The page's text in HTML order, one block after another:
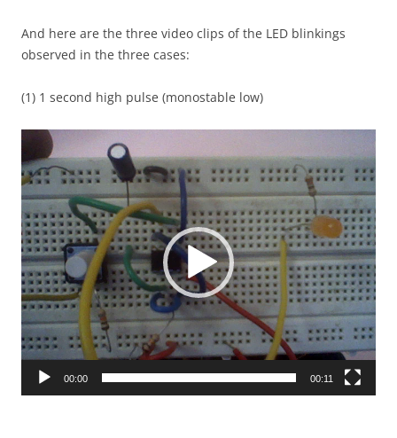
And here are the three video clips of the LED blinkings
observed in the three cases:
(1) 1 second high pulse (monostable low)
Video
Player
00:00 00:11